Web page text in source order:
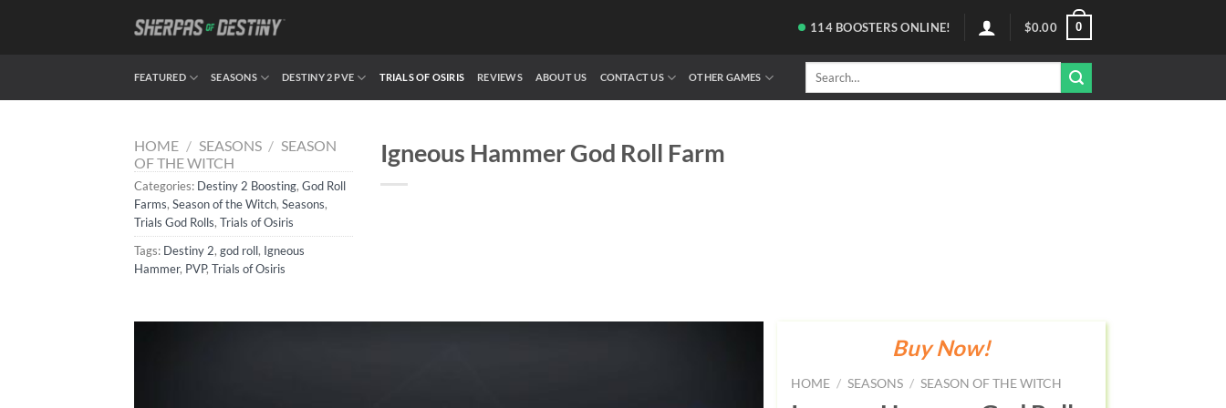
114BOOSTERS ONLINE! $0.00 0
FEATURED SEASONS DESTINY 2 PVE TRIALS OF OSIRIS REVIEWS ABOUT US CONTACT US OTHER GAMES
Search
HOME / SEASONS / SEASON
OF THE WITCH
Categories: Destiny 2 Boosting, God Roll
Farms, Season of the Witch, Seasons,
Trials God Rolls, Trials of Osiris
Tags: Destiny 2, god roll, Igneous
Hammer, PVP, Trials of Osiris
Igneous Hammer God Roll Farm
Buy Now!
HOME / SEASONS / SEASON OF THE WITCH